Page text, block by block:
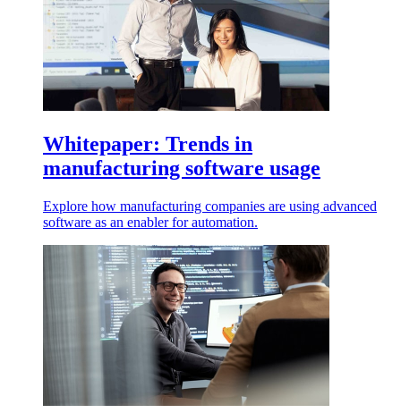
Whitepaper: Trends in
manufacturing software usage
Explore how manufacturing companies are using advanced
software as an enabler for automation.